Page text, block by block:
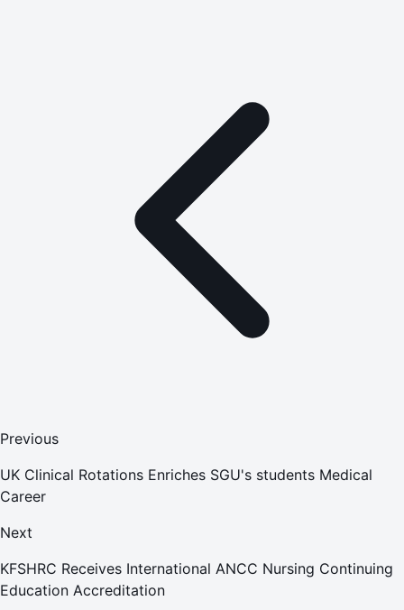
Previous
UK Clinical Rotations Enriches SGU's students Medical
Career
Next
KFSHRC Receives International ANCC Nursing Continuing
Education Accreditation